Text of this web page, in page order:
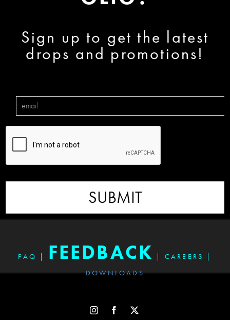
Sign up to get the latest
drops and promotions!
SUBMIT
FAQ | FEEDBACK | CAREERS
|
DOWNLOADS